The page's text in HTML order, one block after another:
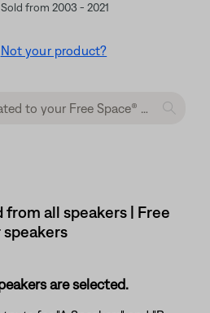
Sold from 2003 - 2021
Not your product?
from all speakers | Free
speakers
are selected.